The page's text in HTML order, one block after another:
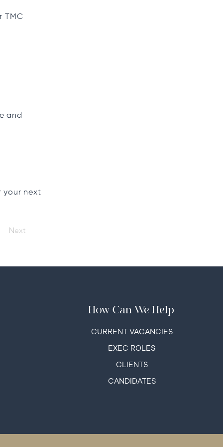
TMC
and
your next
Next
How Can We Help
CURRENT VACANCIES
EXEC ROLES
CLIENTS
CANDIDATES